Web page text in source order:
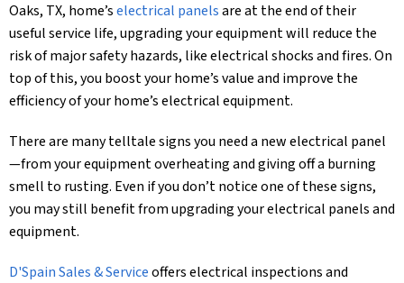
Oaks, TX, home’selectrical panelsare at the end of their
useful service life, upgrading your equipment will reduce the
risk of major safety hazards, like electrical shocks and fires. On
top of this, you boost your home’s value and improve the
efficiency of your home’s electrical equipment.
There are many telltale signs you need a new electrical panel
—from your equipment overheating and giving off a burning
smell to rusting. Even if you don’t notice one of these signs,
you may still benefit from upgrading your electrical panels and
equipment.
D'Spain Sales & Serviceoffers electrical inspections and